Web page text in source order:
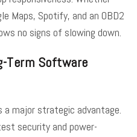
Maps, Spotify, and an OBD2
no signs of slowing down.
Term Software
a major strategic advantage.
security and power-